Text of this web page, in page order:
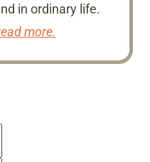
in ordinary life.
more.